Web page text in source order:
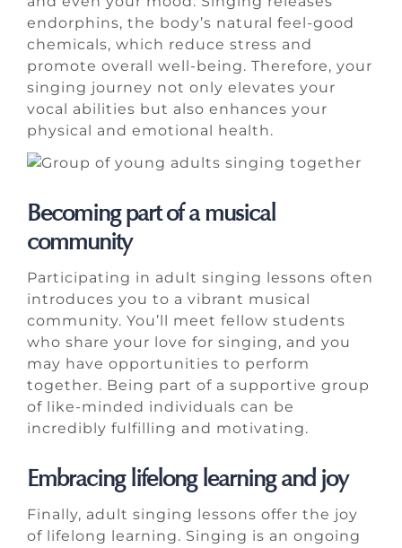
endorphins, the body’s natural feel-good
chemicals, which reduce stress and
promote overall well-being. Therefore, your
singing journey not only elevates your
vocal abilities but also enhances your
physical and emotional health.
Becoming part of a musical
community
Participating in adult singing lessons often
introduces you to a vibrant musical
community. You’ll meet fellow students
who share your love for singing, and you
may have opportunities to perform
together. Being part of a supportive group
of like-minded individuals can be
incredibly fulfilling and motivating.
Embracing lifelong learning and joy
Finally, adult singing lessons offer the joy
of lifelong learning. Singing is an ongoing